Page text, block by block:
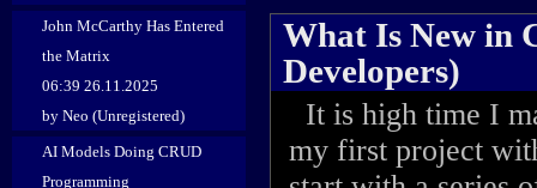
John McCarthy Has Entered
the Matrix
06:39 26.11.2025
by Neo (Unregistered)
AI Models Doing CRUD
Programming
What Is New in
Developers)
It is high time I
my first project